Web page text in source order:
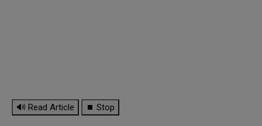
🔊 Read Article ⏹ Stop